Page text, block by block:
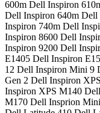
600m Dell Inspiron
Dell Inspiron 640m
Inspiron 740m Dell
Inspiron 8600 Dell
Inspiron 9200 Dell
E1405 Dell Inspiron
12 Dell Inspiron Mini 9
Gen 2 Dell Inspiron
Inspiron XPS M140
M170 Dell Insprion